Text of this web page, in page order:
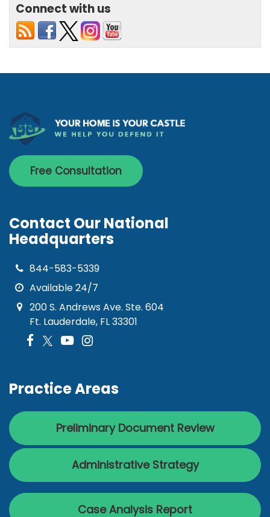
Connect with us
Free Consultation
Contact Our National
Headquarters
844-583-5339
Available 24/7
200 S. Andrews Ave. Ste. 604
Ft. Lauderdale, FL 33301
Practice Areas
Preliminary Document Review
Administrative Strategy
Case Analysis Report